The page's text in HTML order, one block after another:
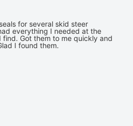
for several skid steer
everything I needed at the
Got them to me quickly and
I found them.